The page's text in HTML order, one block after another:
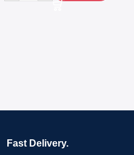
Fast Delivery.